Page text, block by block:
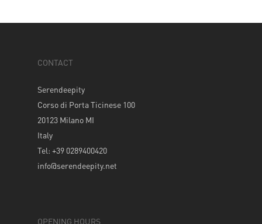
CONTACT
Serendeepity
Corso di Porta Ticinese 100
20123 Milano MI
Italy
Tel: +39 0289400420
info@serendeepity.net
OPENING HOURS